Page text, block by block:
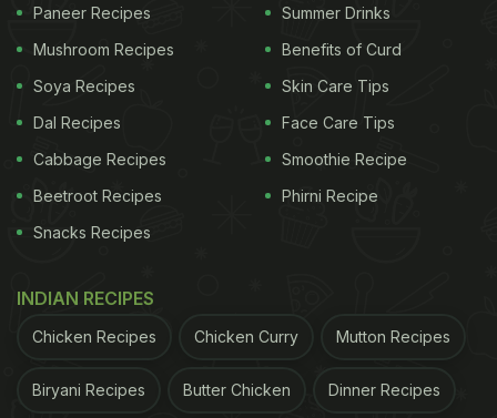
Paneer Recipes
Mushroom Recipes
Soya Recipes
Dal Recipes
Cabbage Recipes
Beetroot Recipes
Snacks Recipes
Summer Drinks
Benefits of Curd
Skin Care Tips
Face Care Tips
Smoothie Recipe
Phirni Recipe
INDIAN RECIPES
Chicken Recipes Chicken Curry Mutton Recipes
Biryani Recipes Butter Chicken Dinner Recipes